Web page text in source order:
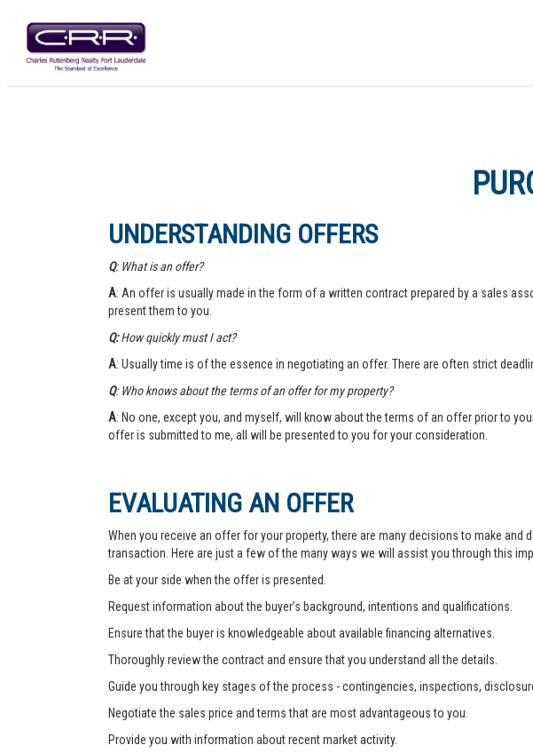
UNDERSTANDING OFFERS
Q: What is an offer?
A: An offer is usually made in the form of a written contract prepared by a sales
present them to you.
Q:How quickly must I act?
A: Usually time is of the essence in negotiating an offer. There are often strict
Q: Who knows about the terms of an offer for my property?
A: No one, except you, and myself, will know about the terms of an offer prior to
offer is submitted to me, all will be presented to you for your consideration.
EVALUATING AN OFFER
When you receive an offer for your property, there are many decisions to make
transaction. Here are just a few of the many ways we will assist you through this
Be at your side when the offer is presented.
Request information about the buyer’s background, intentions and qualifications.
Ensure that the buyer is knowledgeable about available financing alternatives.
Thoroughly review the contract and ensure that you understand all the details.
Guide you through key stages of the process - contingencies, inspections,
Negotiate the sales price and terms that are most advantageous to you.
Provide you with information about recent market activity.